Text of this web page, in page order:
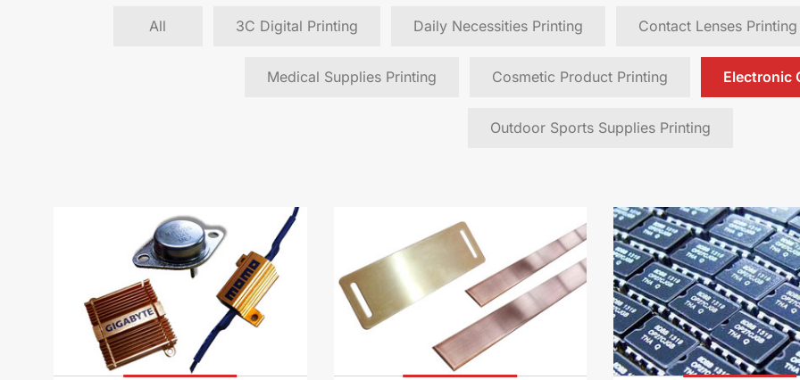
All 3C Digital Printing Daily Necessities Printing Contact Lenses Printing
Medical Supplies Printing Cosmetic Product Printing Electronic
Outdoor Sports Supplies Printing